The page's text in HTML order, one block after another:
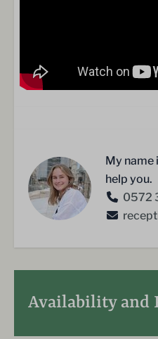
My name
help you.
0572
Availability and